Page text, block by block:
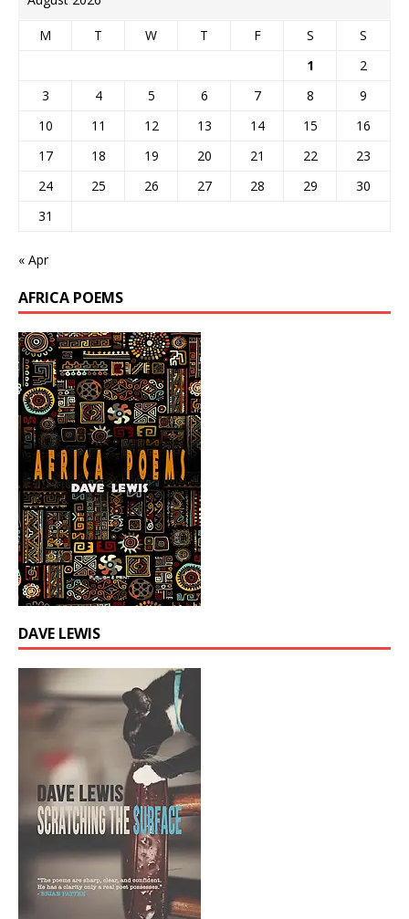
M T W T F S
S
1
2
3
4 5 6 7 8
9
10
11 12 13 14 15
16
17
18 19 20 21 22
23
24
25 26 27 28 29
30
31
« Apr
AFRICA POEMS
DAVE LEWIS